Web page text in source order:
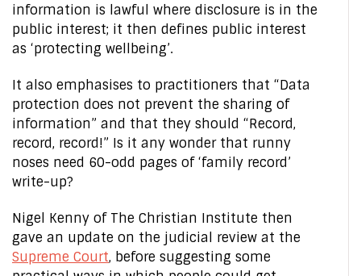
information is lawful where disclosure is in the
public interest; it then defines public interest
as ‘protecting wellbeing’.
It also emphasises to practitioners that “Data
protection does not prevent the sharing of
information” and that they should “Record,
record, record!” Is it any wonder that runny
noses need 60-odd pages of ‘family record’
write-up?
Nigel Kenny of The Christian Institute then
gave an update on the judicial review at the
Supreme Court, before suggesting some